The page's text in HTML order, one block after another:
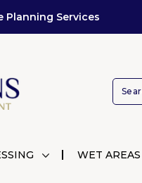
Planning Services
WET